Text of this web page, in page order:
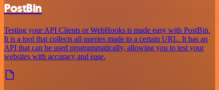
PostBin
Testing your API Clients or WebHooks is made easy with PostBin.
It is a tool that collects all queries made to a certain URL. It has an
API that can be used programmatically, allowing you to test your
websites with accuracy and ease.